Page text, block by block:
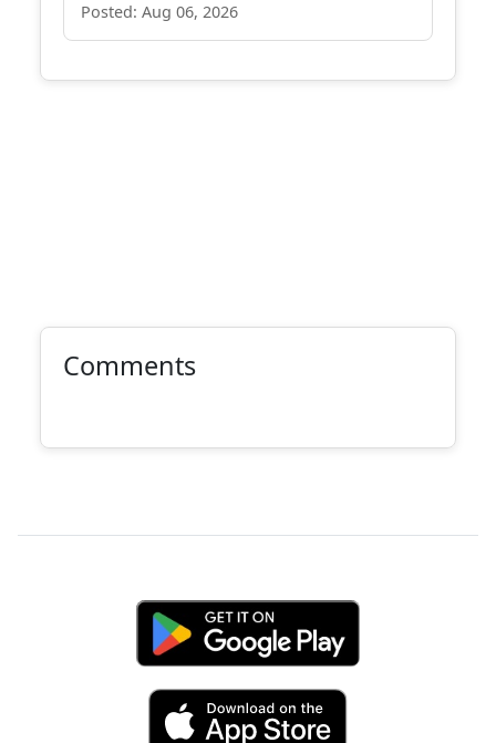
Posted: Aug 06, 2026
Comments